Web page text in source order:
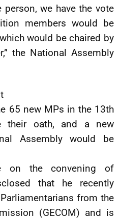
we have the vote
members would be
would be chaired by
the National Assembly
65 new MPs in the 13th
their oath, and a new
Assembly would be
on the convening of
that he recently
from the
(GECOM) and is